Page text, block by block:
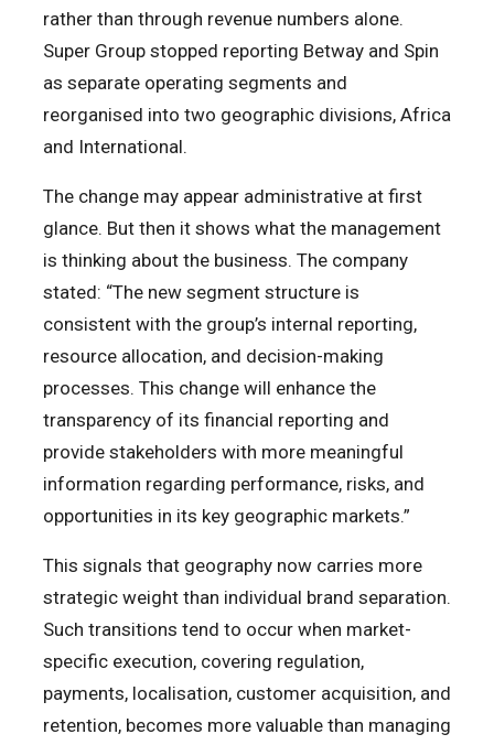
rather than through revenue numbers alone.
Super Group stopped reporting Betway and Spin
as separate operating segments and
reorganised into two geographic divisions, Africa
and International.
The change may appear administrative at first
glance. But then it shows what the management
is thinking about the business. The company
stated: “The new segment structure is
consistent with the group’s internal reporting,
resource allocation, and decision-making
processes. This change will enhance the
transparency of its financial reporting and
provide stakeholders with more meaningful
information regarding performance, risks, and
opportunities in its key geographic markets.”
This signals that geography now carries more
strategic weight than individual brand separation.
Such transitions tend to occur when market-
specific execution, covering regulation,
payments, localisation, customer acquisition, and
retention, becomes more valuable than managing